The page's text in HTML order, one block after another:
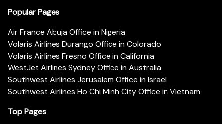
Popular Pages
Air France Abuja Office in Nigeria
Volaris Airlines Durango Office in Colorado
Volaris Airlines Fresno Office in California
WestJet Airlines Sydney Office in Australia
Southwest Airlines Jerusalem Office in Israel
Southwest Airlines Ho Chi Minh City Office in Vietnam
Top Pages